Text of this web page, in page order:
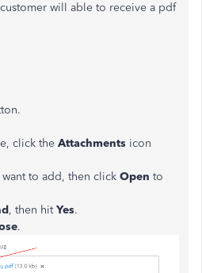
will able to receive a pdf
click the Attachments icon
to add, then click Open to
, then hitYes.
.